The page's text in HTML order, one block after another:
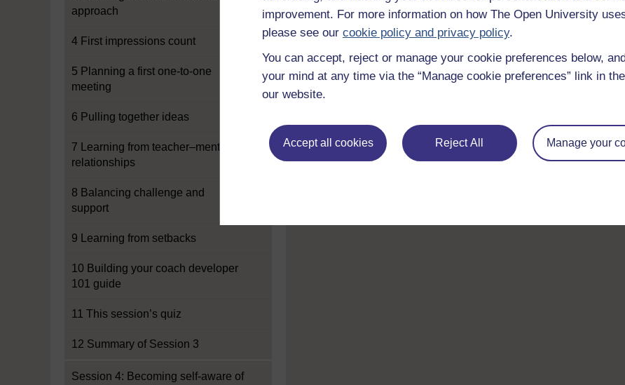
improvement. For more information on how The Open University
please see our cookie policy and privacy policy.
You can accept, reject or manage your cookie preferences below,
your mind at any time via the “Manage cookie preferences” link in
our website.
Accept all cookies Reject All Manage your
approach
4 First impressions count
5 Planning a first one-to-one
meeting
6 Pulling together ideas
7 Learning from teacher–mentor
relationships
8 Balancing challenge and
support
9 Learning from setbacks
10 Building your coach developer
101 guide
11 This session’s quiz
12 Summary of Session 3
Session 4: Becoming self-aware of